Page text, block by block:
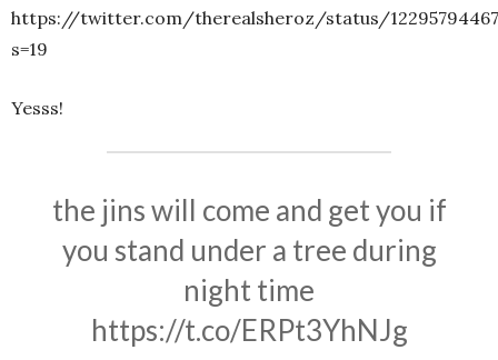
https://twitter.com/therealsheroz/status/
s=19
Yesss!
the jins will come and get you if
you stand under a tree during
night time
https://t.co/ERPt3YhNJg